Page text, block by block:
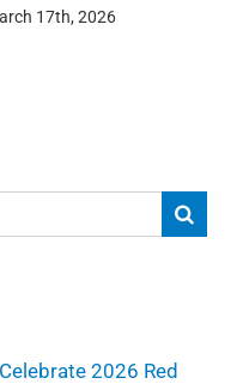
17th, 2026
2026 Red